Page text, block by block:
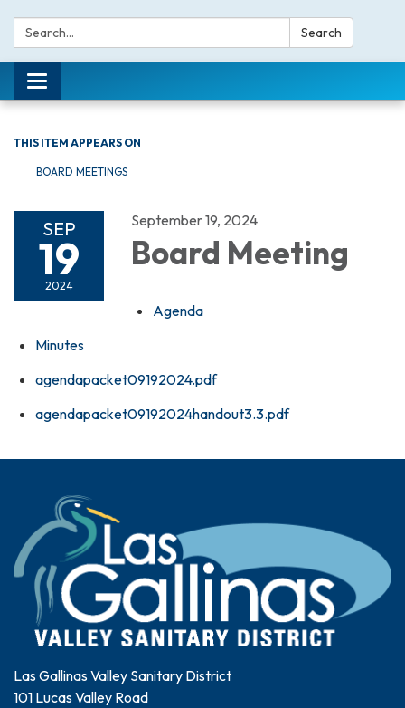
Search: Search
Toggle navigation
THIS ITEM APPEARS ON
BOARD MEETINGS
SEP
19
2024
September 19, 2024
Board Meeting
Agenda
Minutes
agendapacket09192024.pdf
agendapacket09192024handout3.3.pdf
Las Gallinas Valley Sanitary District
101 Lucas Valley Road